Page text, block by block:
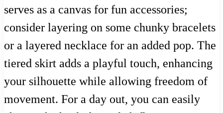
serves as a canvas for fun accessories;
consider layering on some chunky bracelets
or a layered necklace for an added pop. The
tiered skirt adds a playful touch, enhancing
your silhouette while allowing freedom of
movement. For a day out, you can easily